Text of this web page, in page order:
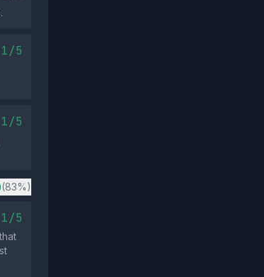
1/5
1/5
(83%)
1/5